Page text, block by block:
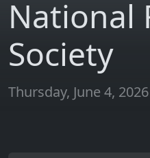
National
Society
Thursday, June 4, 2026